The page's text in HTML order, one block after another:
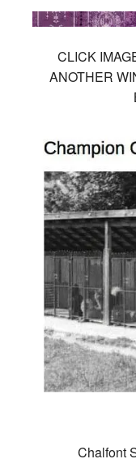
CLICK
ANOTHER
Chalfont